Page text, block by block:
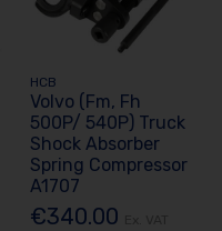
HCB
Volvo (Fm, Fh
500P/ 540P) Truck
Shock Absorber
Spring Compressor
A1707
€340.00